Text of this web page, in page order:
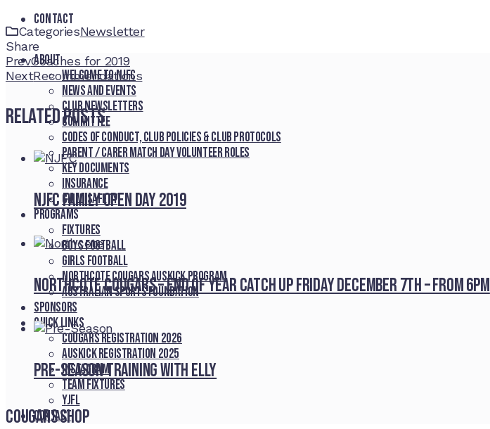
CONTACT
About
Welcome to NJFC
News and Events
Club Newsletters
Committee
Codes of Conduct, Club Policies & Club Protocols
Parent / Carer Match Day Volunteer Roles
Key Documents
Insurance
Child Safety
Programs
Fixtures
Boys Football
Girls Football
Northcote Cougars Auskick Program
Australian Sports Foundation
Sponsors
Quick Links
Cougars registration 2026
Auskick registration 2025
Instagram
Team fixtures
YJFL
Contact
CategoriesNewsletter
Share
Facebook
Twitter
LinkedIn
Pinterest
Stumbleupon
Email
PrevCoaches for 2019
NextRecommendations
Related Posts
NJFC Family Open Day 2019
Northcote Cougars – End of Year Catch Up Friday December 7th – from 6pm
Pre-Season Training With Elly
Cougars Shop